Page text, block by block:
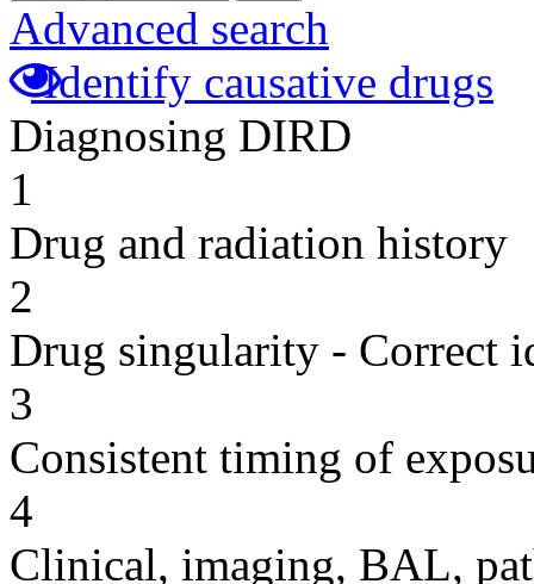
Advanced search
Identify causative drugs
Diagnosing DIRD
1
Drug and radiation history
2
Drug singularity - Correct
3
Consistent timing of
4
Clinical, imaging, BAL,